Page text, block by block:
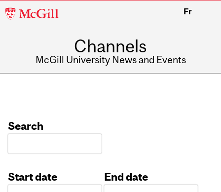
McGill
Fr
Channels
McGill University News and Events
Search
Start date
End date